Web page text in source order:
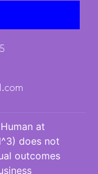
at
does not
outcomes